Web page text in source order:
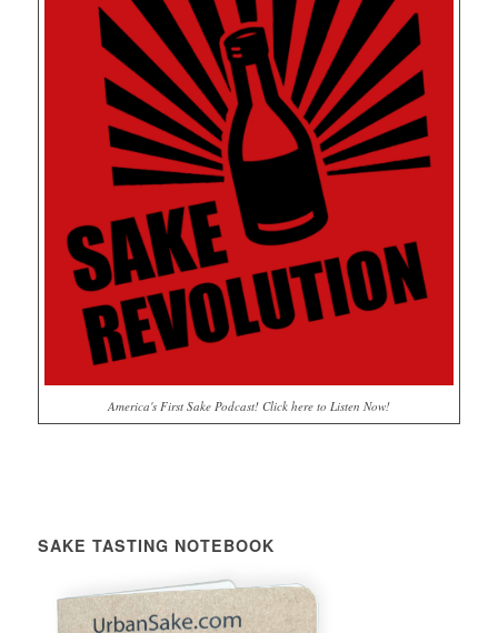
America's First Sake Podcast! Click here to Listen Now!
SAKE TASTING NOTEBOOK